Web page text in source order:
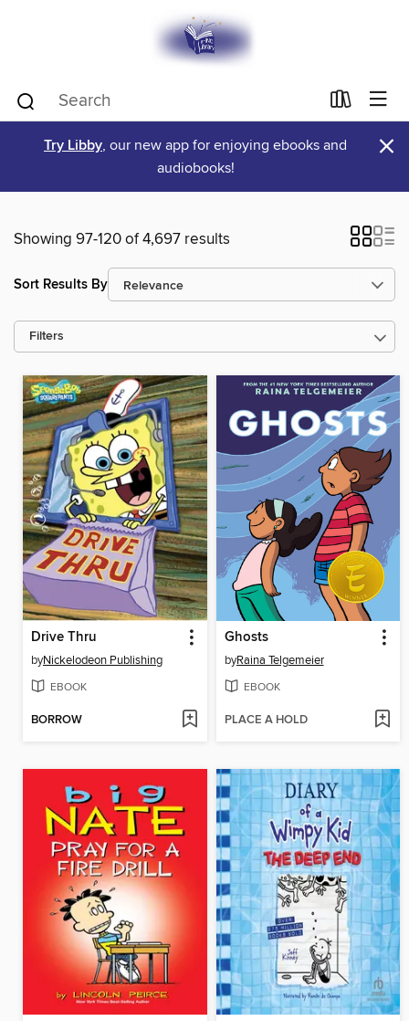
Try Libby, our new app for enjoying ebooks and
audiobooks!
×
Showing 97-120 of 4,697 results
Sort Results By
Filters
Drive Thru
byNickelodeon Publishing
EBOOK
BORROW
Ghosts
byRaina Telgemeier
EBOOK
PLACE A HOLD